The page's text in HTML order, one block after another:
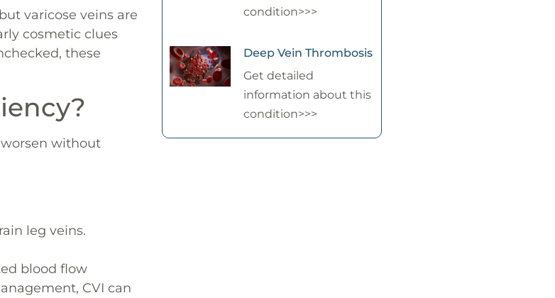
varicose veins are
cosmetic clues
these
without
leg veins.
blood flow
CVI can
condition>>>
Deep Vein Thrombosis
Get detailed
information about this
condition>>>